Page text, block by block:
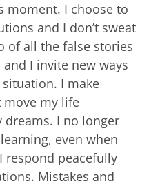
moment. I choose to
and I don’t sweat
of all the false stories
I invite new ways
I make
move my life
I no longer
even when
respond peacefully
Mistakes and